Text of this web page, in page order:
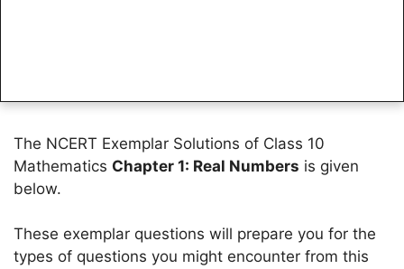
The NCERT Exemplar Solutions of Class 10
Mathematics Chapter 1: Real Numbers is given
below.
These exemplar questions will prepare you for the
types of questions you might encounter from this